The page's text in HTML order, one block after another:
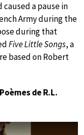
a pause in
Army during the
during that
Five Little Songs, a
based on Robert
de R.L.